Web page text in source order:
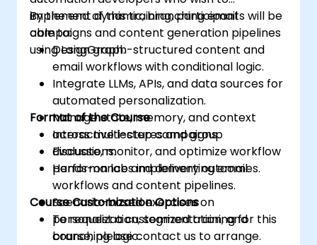
implement dynamic, branching email
campaigns and content generation pipelines
using LangGraph.
By the end of this training, participants will be
able to:
Design graph-structured content and
email workflows with conditional logic.
Integrate LLMs, APIs, and data sources for
automated personalization.
Manage state, memory, and context
across multi-step campaigns.
Evaluate, monitor, and optimize workflow
performance and delivery outcomes.
Format of the Course
Interactive lectures and group
discussions.
Hands-on labs implementing email
workflows and content pipelines.
Scenario-based exercises on
personalization, segmentation, and
branching logic.
Course Customization Options
To request a customized training for this
course, please contact us to arrange.